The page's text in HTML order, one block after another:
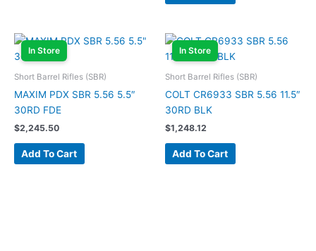
In Store
Short Barrel Rifles (SBR)
MAXIM PDX SBR 5.56 5.5″
30RD FDE
$2,245.50
Add To Cart
In Store
Short Barrel Rifles (SBR)
COLT CR6933 SBR 5.56 11.5″
30RD BLK
$1,248.12
Add To Cart